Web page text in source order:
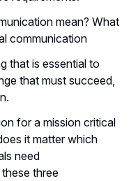
mean? What
communication
that is essential to
that must succeed,
for a mission critical
it matter which
need
three